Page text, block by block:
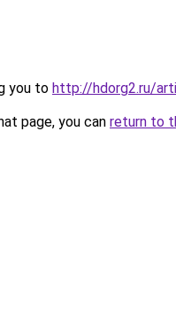
you to http://hdorg2.ru/
page, you can return to